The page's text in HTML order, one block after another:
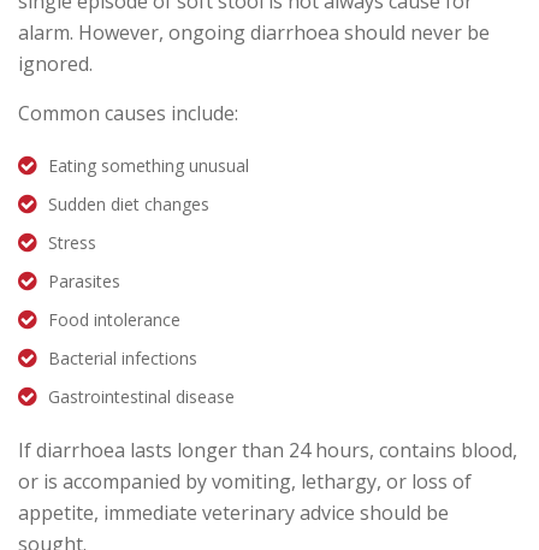
alarm. However, ongoing diarrhoea should never be
ignored.
Common causes include:
Eating something unusual
Sudden diet changes
Stress
Parasites
Food intolerance
Bacterial infections
Gastrointestinal disease
If diarrhoea lasts longer than 24 hours, contains blood,
or is accompanied by vomiting, lethargy, or loss of
appetite, immediate veterinary advice should be
sought.